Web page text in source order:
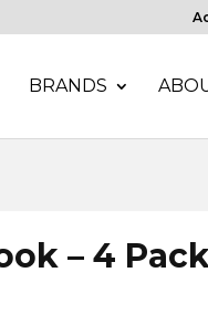
BRANDS
– 4